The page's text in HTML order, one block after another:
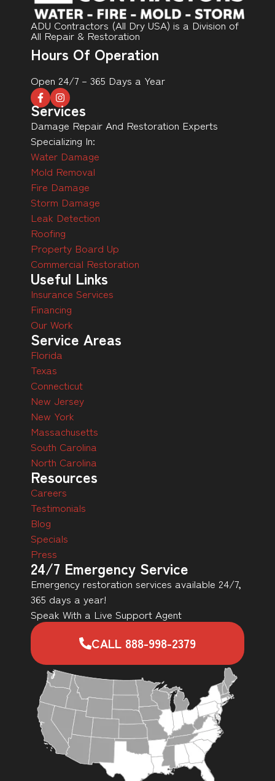
ADU Contractors (All Dry USA) is a Division of
All Repair & Restoration
Hours Of Operation
Open 24/7 – 365 Days a Year
Services
Damage Repair And Restoration Experts
Specializing In:
Water Damage
Mold Removal
Fire Damage
Storm Damage
Leak Detection
Roofing
Property Board Up
Commercial Restoration
Useful Links
Insurance Services
Financing
Our Work
Service Areas
Florida
Texas
Connecticut
New Jersey
New York
Massachusetts
South Carolina
North Carolina
Resources
Careers
Testimonials
Blog
Specials
Press
24/7 Emergency Service
Emergency restoration services available 24/7,
365 days a year!
Speak With a Live Support Agent
CALL 888-998-2379